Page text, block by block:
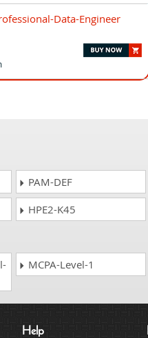
Data-Engineer
PAM-DEF
HPE2-K45
MCPA-Level-1
Help